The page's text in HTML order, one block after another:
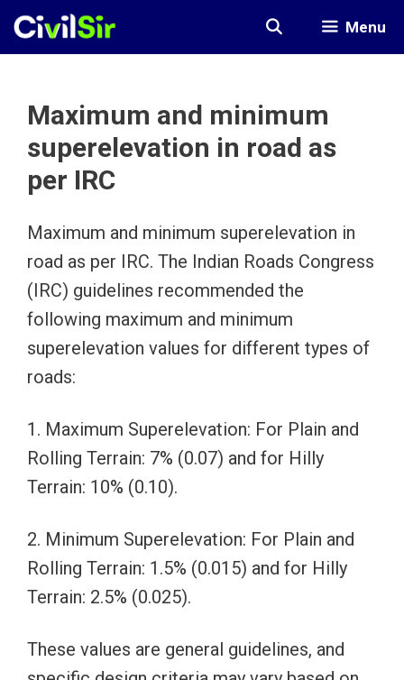
Skip
Menu
Maximum and minimum
superelevation in road as
per IRC
Maximum and minimum superelevation in
road as per IRC. The Indian Roads Congress
(IRC) guidelines recommended the
following maximum and minimum
superelevation values for different types of
roads:
1. Maximum Superelevation: For Plain and
Rolling Terrain: 7% (0.07) and for Hilly
Terrain: 10% (0.10).
2. Minimum Superelevation: For Plain and
Rolling Terrain: 1.5% (0.015) and for Hilly
Terrain: 2.5% (0.025).
These values are general guidelines, and